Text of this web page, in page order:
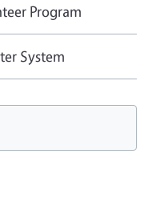
Program
System